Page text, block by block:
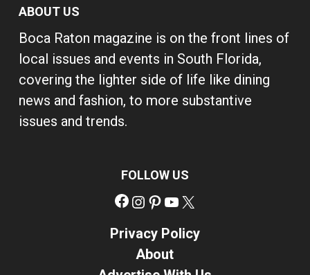
ABOUT US
Boca Raton magazine is on the front lines of
local issues and events in South Florida,
covering the lighter side of life like dining
news and fashion, to more substantive
issues and trends.
FOLLOW US
Facebook
Instagram
Pinterest
YouTube
Privacy Policy
About